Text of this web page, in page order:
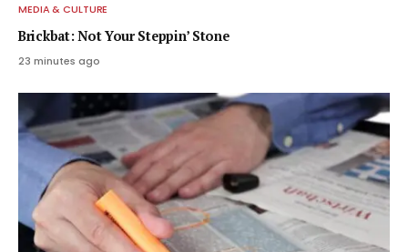
MEDIA & CULTURE
Brickbat: Not Your Steppin’ Stone
23 minutes ago